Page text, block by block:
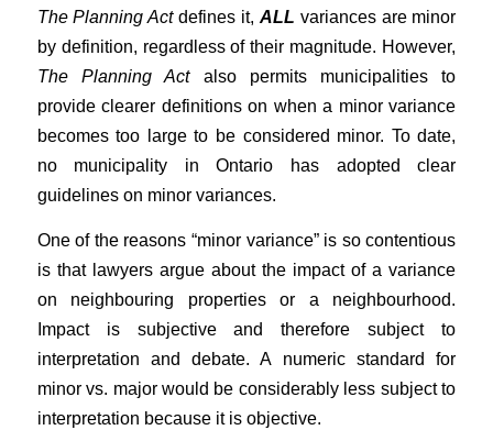
The Planning Actdefines it, ALL variances are minor
by definition, regardless of their magnitude. However,
The Planning Act also permits municipalities to
provide clearer definitions on when a minor variance
becomes too large to be considered minor. To date,
no municipality in Ontario has adopted clear
guidelines on minor variances.
One of the reasons “minor variance” is so contentious
is that lawyers argue about the impact of a variance
on neighbouring properties or a neighbourhood.
Impact is subjective and therefore subject to
interpretation and debate. A numeric standard for
minor vs. major would be considerably less subject to
interpretation because it is objective.